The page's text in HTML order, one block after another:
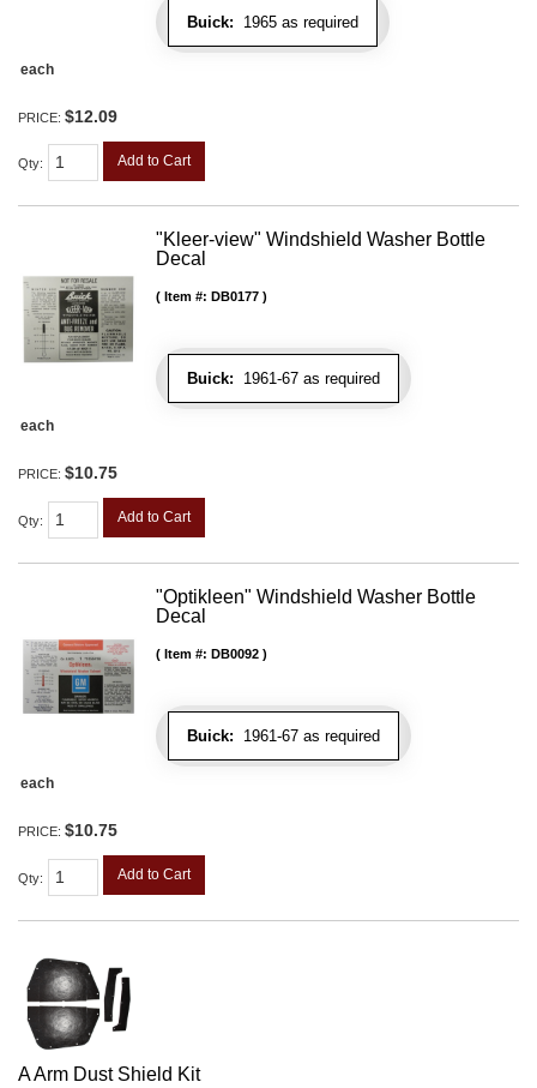
Buick: 1965 as required
each
PRICE: $12.09
Qty: Add to Cart
"Kleer-view" Windshield Washer Bottle
Decal
Buick: 1961-67 as required
Item #: DB0177
each
PRICE: $10.75
Qty: Add to Cart
"Optikleen" Windshield Washer Bottle
Decal
Buick: 1961-67 as required
Item #: DB0092
each
PRICE: $10.75
Qty: Add to Cart
A Arm Dust Shield Kit